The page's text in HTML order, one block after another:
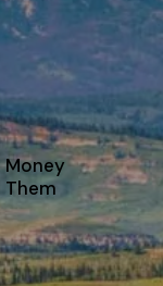
Them